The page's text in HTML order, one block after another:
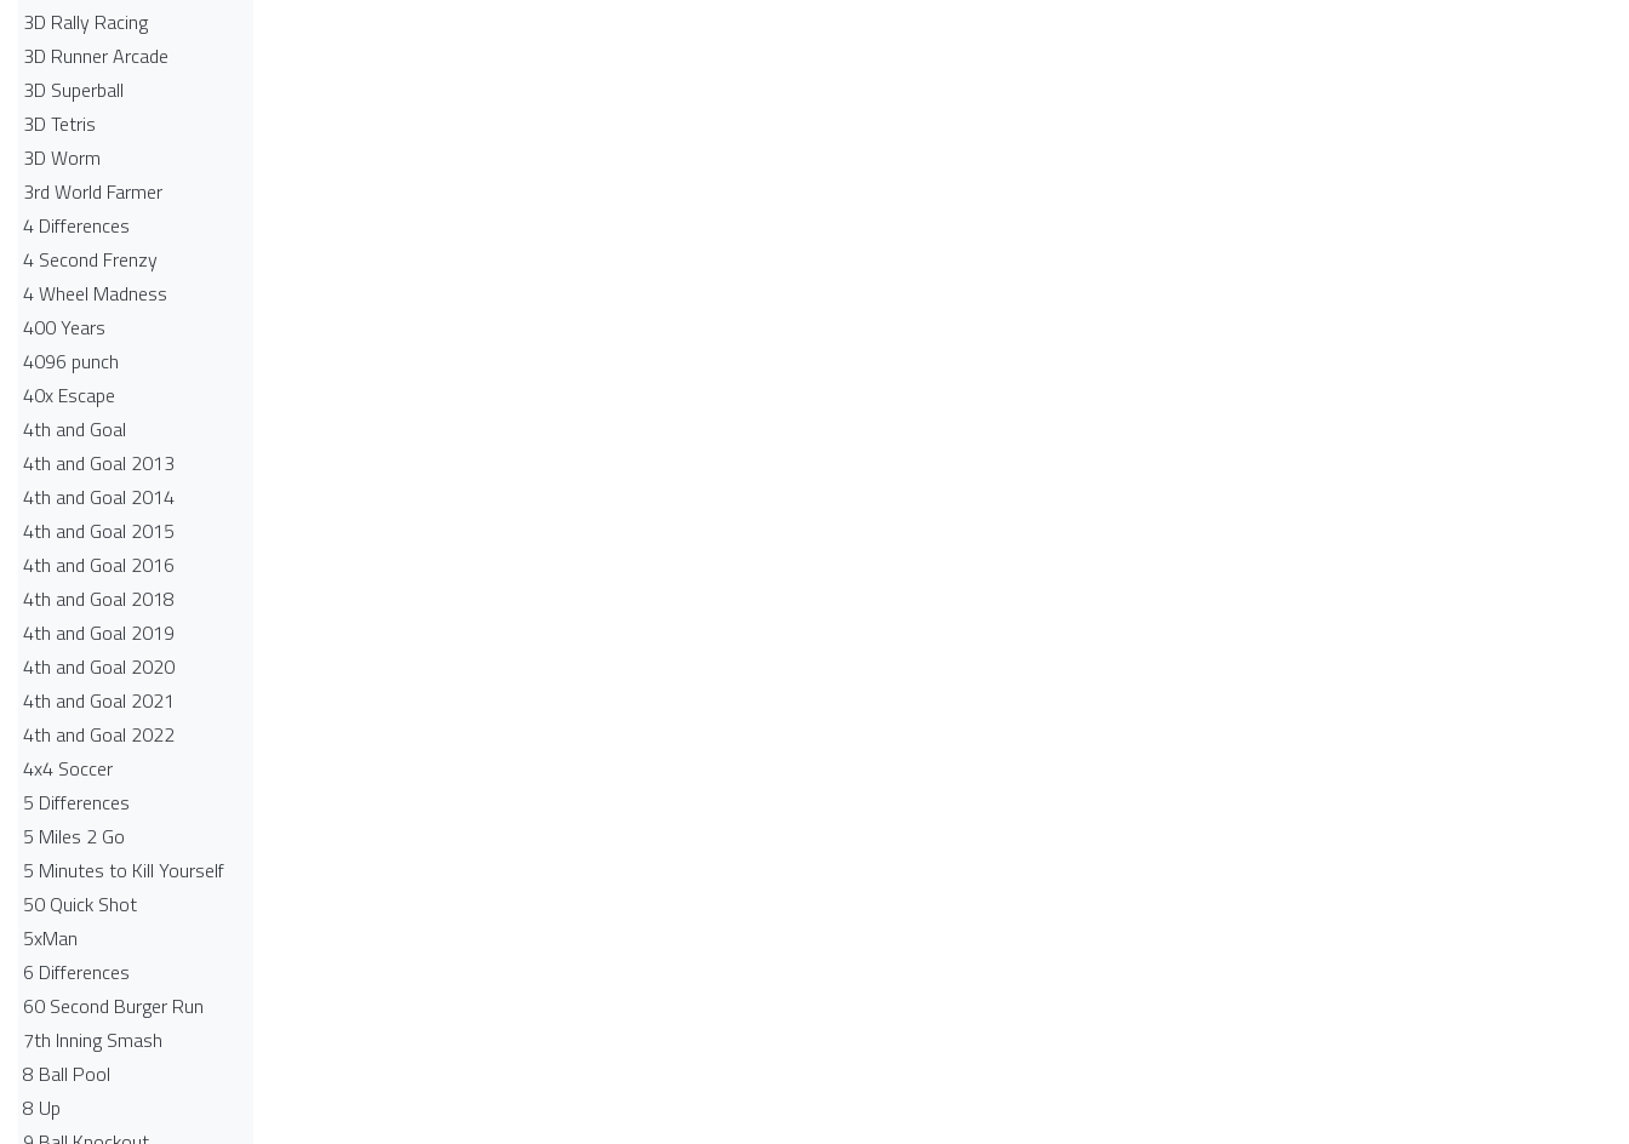
3D Rally Racing
3D Runner Arcade
3D Superball
3D Tetris
3D Worm
3rd World Farmer
4 Differences
4 Second Frenzy
4 Wheel Madness
400 Years
4096 punch
40x Escape
4th and Goal
4th and Goal 2013
4th and Goal 2014
4th and Goal 2015
4th and Goal 2016
4th and Goal 2018
4th and Goal 2019
4th and Goal 2020
4th and Goal 2021
4th and Goal 2022
4x4 Soccer
5 Differences
5 Miles 2 Go
5 Minutes to Kill Yourself
50 Quick Shot
5xMan
6 Differences
60 Second Burger Run
7th Inning Smash
8 Ball Pool
8 Up